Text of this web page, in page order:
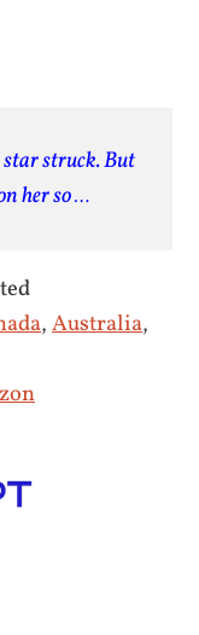
struck. But
her so …
,Australia,